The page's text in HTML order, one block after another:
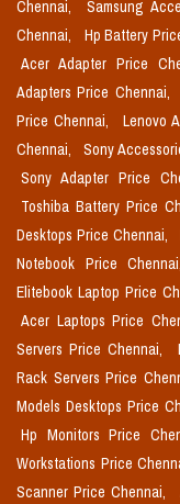
Chennai,
Samsung
Chennai,
Hp Battery
Acer Adapter Price
Adapters Price Chennai,
Price Chennai,
Lenovo
Chennai,
Sony
Sony Adapter Price
Toshiba Battery Price
Desktops Price Chennai,
Notebook Price
Elitebook Laptop Price
Acer Laptops Price
Servers Price Chennai,
Rack Servers Price
Models Desktops Price
Hp Monitors Price
Workstations Price
Scanner Price Chennai,